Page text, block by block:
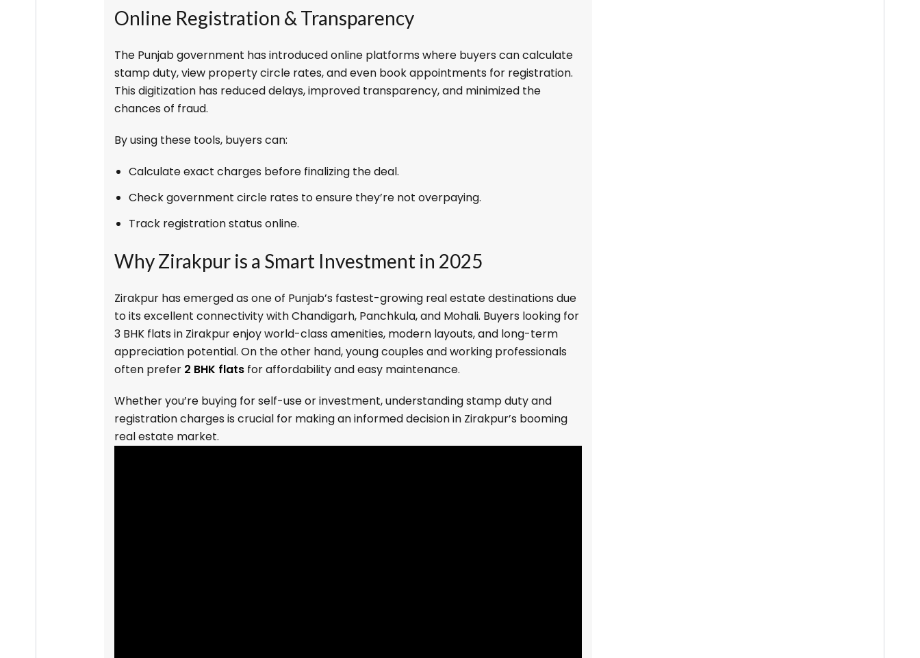
Online Registration & Transparency
The Punjab government has introduced online platforms where buyers can calculate
stamp duty, view property circle rates, and even book appointments for registration.
This digitization has reduced delays, improved transparency, and minimized the
chances of fraud.
By using these tools, buyers can:
Calculate exact charges before finalizing the deal.
Check government circle rates to ensure they’re not overpaying.
Track registration status online.
Why Zirakpur is a Smart Investment in 2025
Zirakpur has emerged as one of Punjab’s fastest-growing real estate destinations due
to its excellent connectivity with Chandigarh, Panchkula, and Mohali. Buyers looking for
3 BHK flats in Zirakpur enjoy world-class amenities, modern layouts, and long-term
appreciation potential. On the other hand, young couples and working professionals
often prefer 2 BHK flats for affordability and easy maintenance.
Whether you’re buying for self-use or investment, understanding stamp duty and
registration charges is crucial for making an informed decision in Zirakpur’s booming
real estate market.